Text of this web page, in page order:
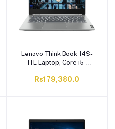
Lenovo Think Book 14S-
ITL Laptop, Core i5-
512GB SSD, 14.0 FHD
Rs179,380.0